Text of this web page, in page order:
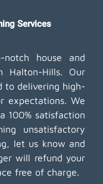
Services
house and
Halton-Hills. Our
to delivering high-
expectations. We
100% satisfaction
unsatisfactory
let us know and
will refund your
free of charge.